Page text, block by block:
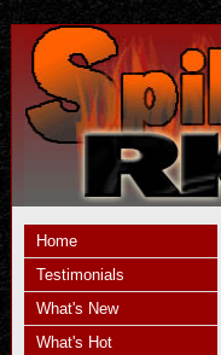
Home
Testimonials
What's New
What's Hot